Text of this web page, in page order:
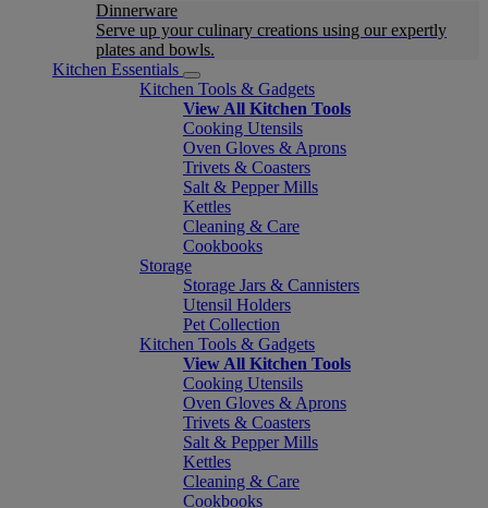
Dinnerware
Serve up your culinary creations using our expertly
plates and bowls.
Kitchen Essentials
Kitchen Tools & Gadgets
View All Kitchen Tools
Cooking Utensils
Oven Gloves & Aprons
Trivets & Coasters
Salt & Pepper Mills
Kettles
Cleaning & Care
Cookbooks
Storage
Storage Jars & Cannisters
Utensil Holders
Pet Collection
Kitchen Tools & Gadgets
View All Kitchen Tools
Cooking Utensils
Oven Gloves & Aprons
Trivets & Coasters
Salt & Pepper Mills
Kettles
Cleaning & Care
Cookbooks